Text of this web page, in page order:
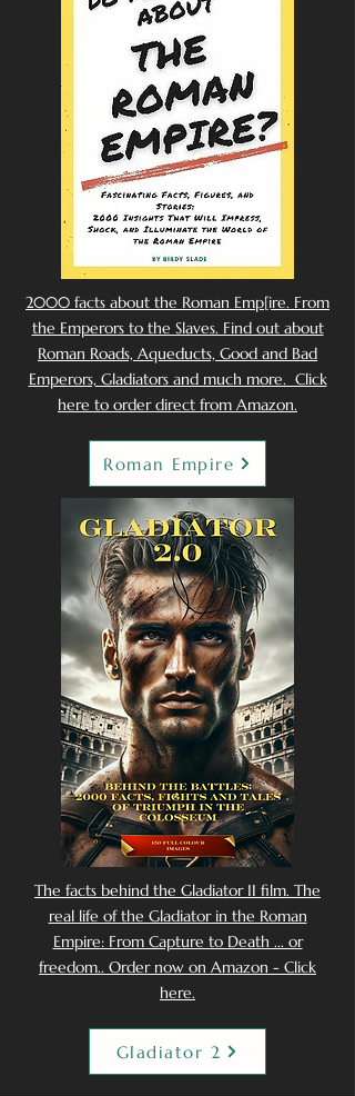
2000 facts about the Roman Emp[ire. From
the Emperors to the Slaves. Find out about
Roman Roads, Aqueducts, Good and Bad
Emperors, Gladiators and much more. Click
here to order direct from Amazon.
Roman Empire
The facts behind the Gladiator II film. The
real life of the Gladiator in the Roman
Empire: From Capture to Death ... or
freedom.. Order now on Amazon - Click
here.
Gladiator 2